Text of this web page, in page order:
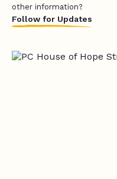
other information?
Follow for Updates